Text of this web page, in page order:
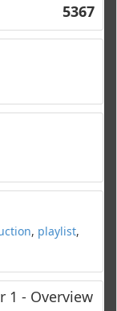
5367
, playlist,
1 - Overview